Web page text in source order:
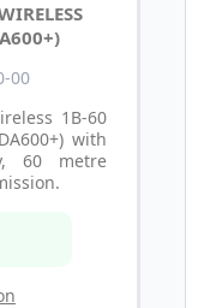
00
1B-60
with
60 metre